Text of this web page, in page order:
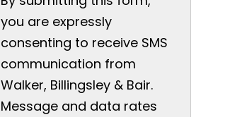
you are expressly
consenting to receive SMS
communication from
Walker, Billingsley & Bair.
Message and data rates